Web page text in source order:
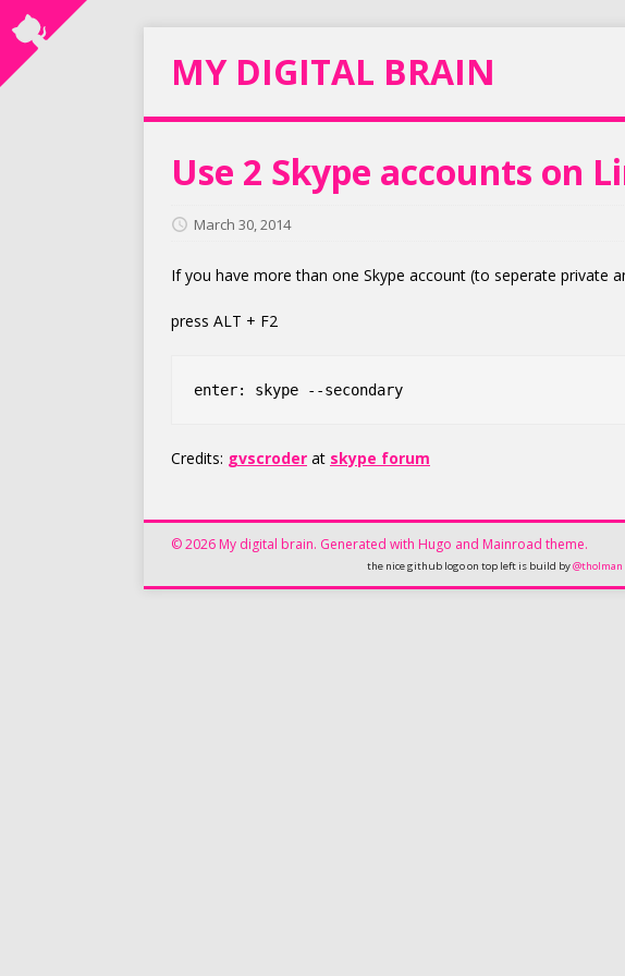
MY DIGITAL BRAIN
Use 2 Skype accounts on
March 30, 2014
If you have more than one Skype account (to seperate private
press ALT + F2
Credits: gvscroder at skype forum
© 2026 My digital brain. Generated with Hugo and Mainroad theme.
the nice github logo on top left is build by@tholman